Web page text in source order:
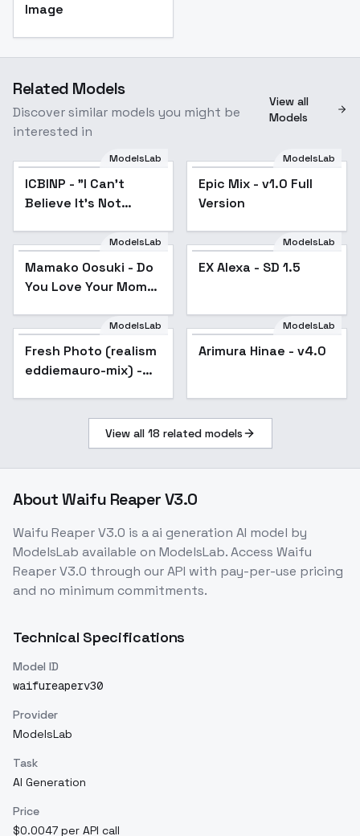
Image
Related Models
Discover similar models you might be
interested in
View all
Models
Popular
ModelsLab
ICBINP - "I Can't
Believe It's Not
ModelsLab
Epic Mix - v1.0 Full
Version
Popular
ModelsLab
Mamako Oosuki - Do
You Love Your Mom
Multi-Target
Attacks?
[Commission] - SD1.5
ModelsLab
EX Alexa - SD 1.5
Popular
ModelsLab
Fresh Photo (realism
eddiemauro-mix) -
Popular
ModelsLab
Arimura Hinae - v4.0
View all 18 related models
AboutWaifu Reaper V3.0
Waifu Reaper V3.0 is aai generation AI model by
ModelsLab available on ModelsLab. Access Waifu
Reaper V3.0 through our API with pay-per-use pricing
and no minimum commitments.
Technical Specifications
Model ID
waifureaperv30
Provider
ModelsLab
Task
AI Generation
Price
$0.0047 per API call